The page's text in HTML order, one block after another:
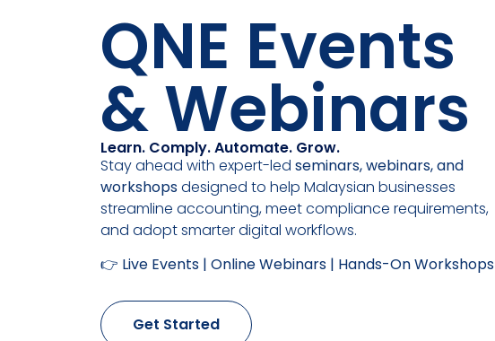
QNE Events
& Webinars
Learn. Comply. Automate. Grow.
Stay ahead with expert-led seminars, webinars, and
workshopsdesigned to help Malaysian businesses
streamline accounting, meet compliance requirements,
and adopt smarter digital workflows.
👉 Live Events | Online Webinars | Hands-On Workshops
Get Started